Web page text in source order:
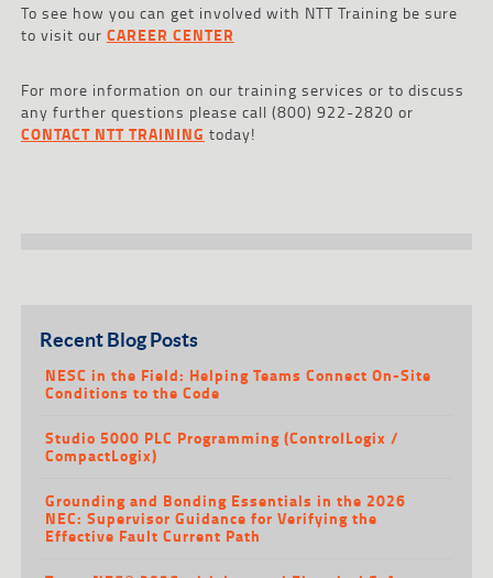
To see how you can get involved with NTT Training be sure
to visit our CAREER CENTER
For more information on our training services or to discuss
any further questions please call (800) 922-2820 or
CONTACT NTT TRAINING today!
Recent Blog Posts
NESC in the Field: Helping Teams Connect On-Site
Conditions to the Code
Studio 5000 PLC Programming (ControlLogix /
CompactLogix)
Grounding and Bonding Essentials in the 2026
NEC: Supervisor Guidance for Verifying the
Effective Fault Current Path